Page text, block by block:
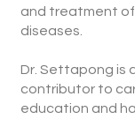
and treatment
diseases.
Dr. Settapong is
contributor to
education and